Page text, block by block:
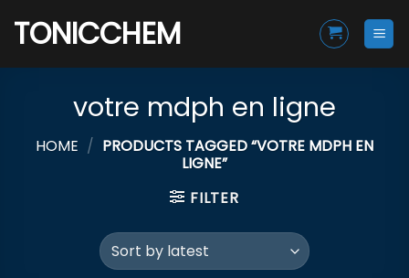
TONICCHEM
votre mdph en ligne
HOME / PRODUCTS TAGGED “VOTRE MDPH EN
LIGNE”
FILTER